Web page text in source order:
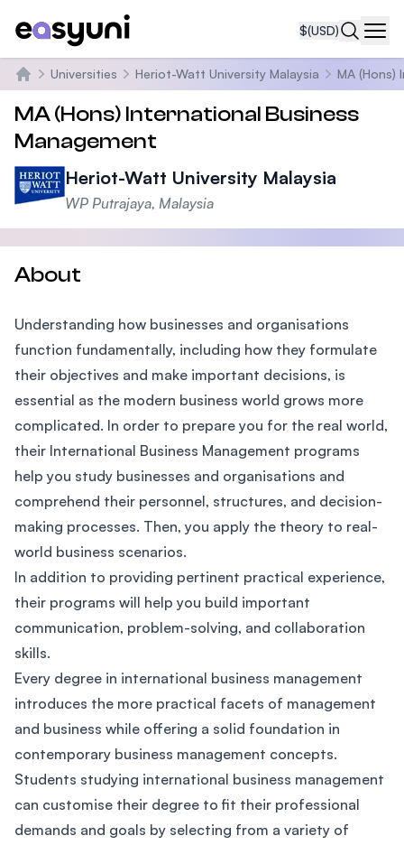
$(USD)
Home
Universities Heriot-Watt University Malaysia MA (Hons)
MA (Hons) International Business
Management
Heriot-Watt University Malaysia
WP Putrajaya, Malaysia
About
Understanding how businesses and organisations
function fundamentally, including how they formulate
their objectives and make important decisions, is
essential as the modern business world grows more
complicated. In order to prepare you for the real world,
their International Business Management programs
help you study businesses and organisations and
comprehend their personnel, structures, and decision-
making processes. Then, you apply the theory to real-
world business scenarios.
In addition to providing pertinent practical experience,
their programs will help you build important
communication, problem-solving, and collaboration
skills.
Every degree in international business management
introduces the more practical facets of management
and business while offering a solid foundation in
contemporary business management concepts.
Students studying international business management
can customise their degree to fit their professional
demands and goals by selecting from a variety of